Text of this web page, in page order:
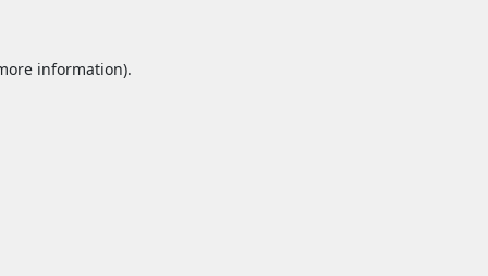
information).